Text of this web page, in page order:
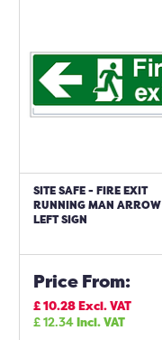
SITE SAFE - FIRE EXIT
RUNNING MAN ARROW
LEFT SIGN
Price From:
£10.28Excl. VAT
£12.34Incl. VAT